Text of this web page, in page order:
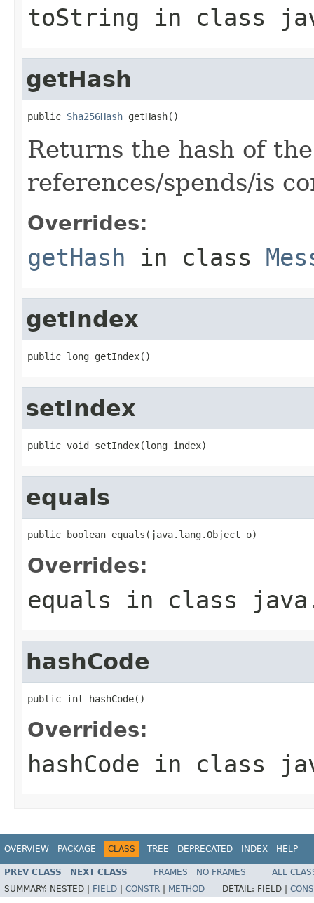
toString in class
getHash
public Sha256Hash getHash()
Returns the hash of
references/spends/is
Overrides:
getHash in class
getIndex
public long getIndex()
setIndex
public void setIndex(long index)
equals
public boolean equals(java.lang.Object o)
Overrides:
equals in class
hashCode
public int hashCode()
Overrides:
hashCode in class
OVERVIEW PACKAGE CLASS TREE DEPRECATED INDEX HELP
PREV CLASS NEXT CLASS FRAMES NO FRAMES
ALL
SUMMARY: NESTED | FIELD CONSTR METHOD DETAIL: FIELD |